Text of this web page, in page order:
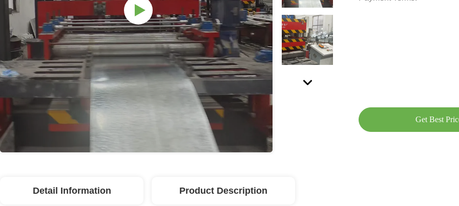
Get Best
Detail Information Product Description